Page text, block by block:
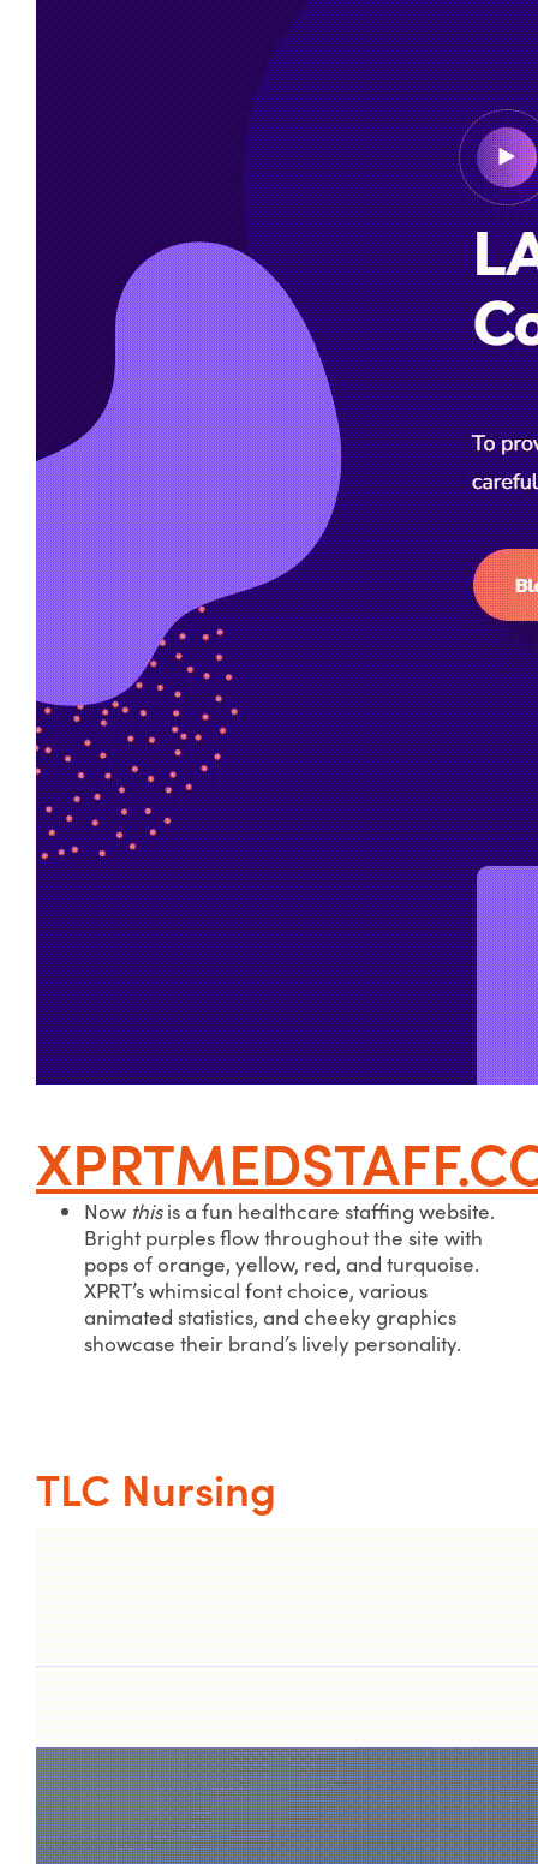
Now thisis a fun healthcare staffing website.
Bright purples flow throughout the site with
pops of orange, yellow, red, and turquoise.
XPRT’s whimsical font choice, various
animated statistics, and cheeky graphics
showcase their brand’s lively personality.
TLC Nursing